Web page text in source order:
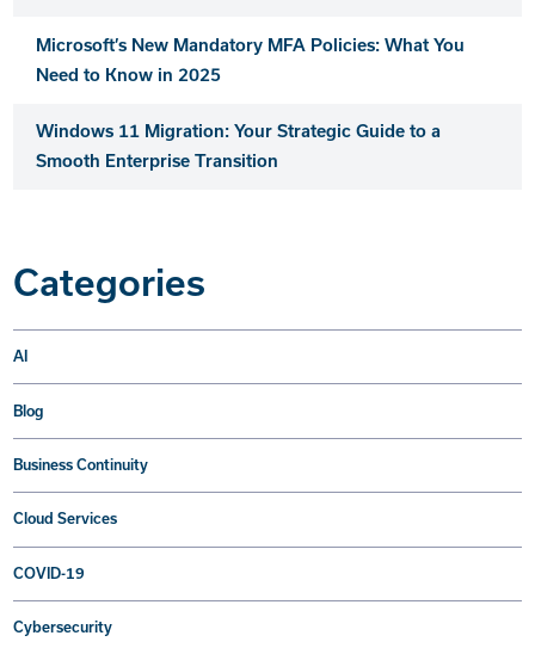
Microsoft’s New Mandatory MFA Policies: What You
Need to Know in 2025
Windows 11 Migration: Your Strategic Guide to a
Smooth Enterprise Transition
Categories
AI
Blog
Business Continuity
Cloud Services
COVID-19
Cybersecurity